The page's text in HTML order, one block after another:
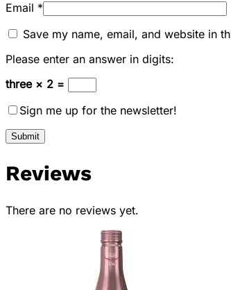
Email *
Save my name, email, and website in
Please enter an answer in digits:
three × 2 =
Sign me up for the newsletter!
Reviews
There are no reviews yet.